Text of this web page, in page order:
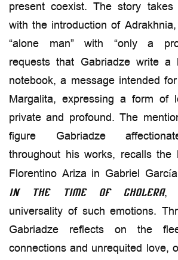
present coexist. The story
with the introduction of
“alone man” with “only a
requests that Gabriadze write
notebook, a message intended
Margalita, expressing a form of
private and profound. The
figure Gabriadze
throughout his works, recalls the
Florentino Ariza in Gabriel García
in the Time of Cholera,
universality of such emotions.
Gabriadze reflects on the
connections and unrequited love,